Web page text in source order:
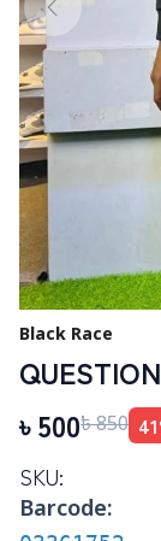
Black Race
৳ 500৳850 41
SKU:
Barcode: